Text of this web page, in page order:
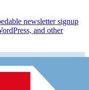
newsletter signup
and other